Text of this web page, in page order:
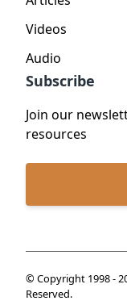
Videos
Audio
Subscribe
Join our
resources
© Copyright 1998 -
Reserved.